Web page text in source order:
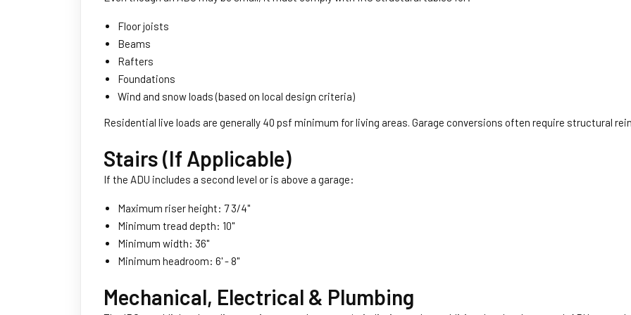
Floor joists
Beams
Rafters
Foundations
Wind and snow loads (based on local design criteria)
Residential live loads are generally 40 psf minimum for living areas. Garage conversions often require structural
Stairs (If Applicable)
If the ADU includes a second level or is above a garage:
Maximum riser height: 7 3/4''
Minimum tread depth: 10''
Minimum width: 36''
Minimum headroom: 6' - 8''
Mechanical, Electrical & Plumbing